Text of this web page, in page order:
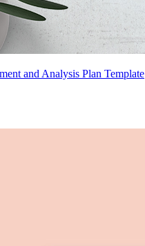
and Analysis Plan Template